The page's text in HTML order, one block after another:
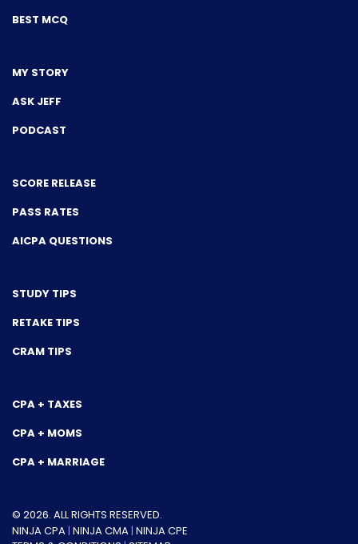
BEST MCQ
MY STORY
ASK JEFF
PODCAST
SCORE RELEASE
PASS RATES
AICPA QUESTIONS
STUDY TIPS
RETAKE TIPS
CRAM TIPS
CPA + TAXES
CPA + MOMS
CPA + MARRIAGE
© 2026. ALL RIGHTS RESERVED.
NINJA CPA | NINJA CMA | NINJA CPE